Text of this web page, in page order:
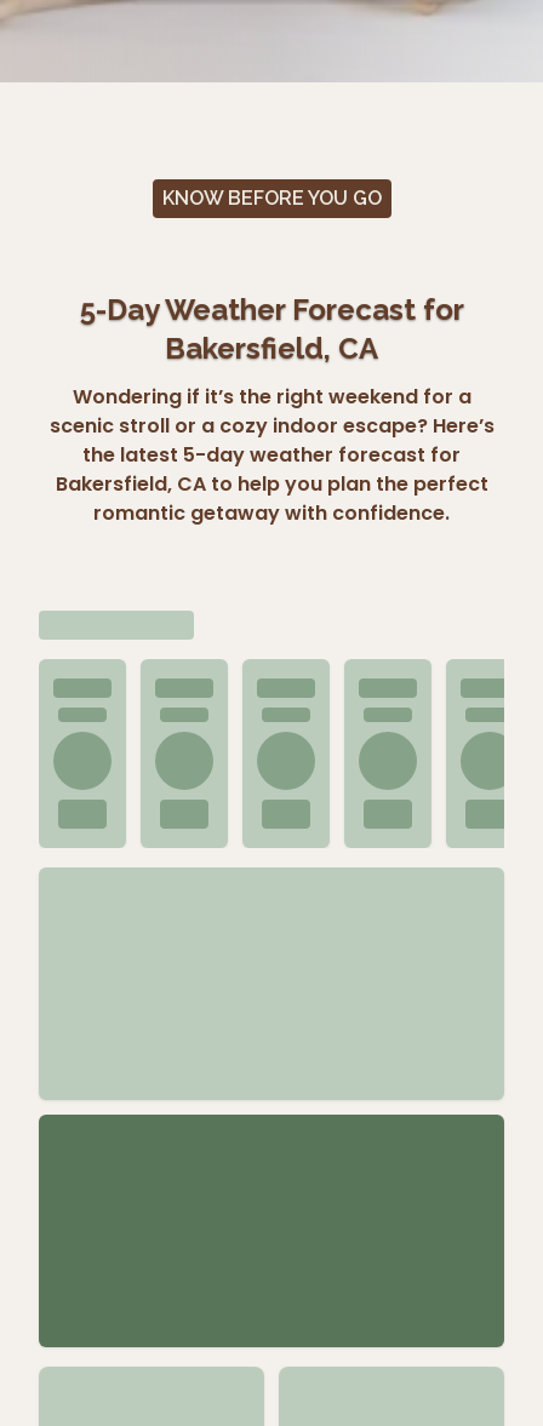
KNOW BEFORE YOU GO
5-Day Weather Forecast for
Bakersfield, CA
Wondering if it’s the right weekend for a
scenic stroll or a cozy indoor escape? Here’s
the latest 5-day weather forecast for
Bakersfield, CA to help you plan the perfect
romantic getaway with confidence.